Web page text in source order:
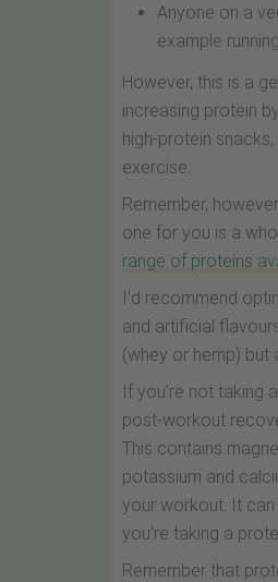
Anyone on a
example
However, this is a
increasing protein
high-protein
exercise.
Remember,
one for you is a
range of proteins
I’d recommend
and artificial
(whey or hemp) but
If you’re not taking
post-workout
This contains
potassium and
your workout. It
you’re taking a
Remember that